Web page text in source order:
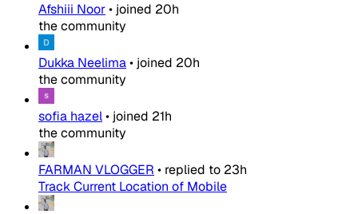
Afshiii Noor• joined 20h
the community
Dukka Neelima• joined 20h
the community
sofia hazel• joined 21h
the community
FARMAN VLOGGER • replied to 23h
Track Current Location of Mobile